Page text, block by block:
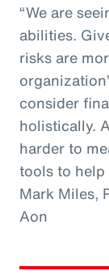
“We are
abilities.
risks are
consider
holistically.
harder to
tools to help
Mark Miles,
Aon